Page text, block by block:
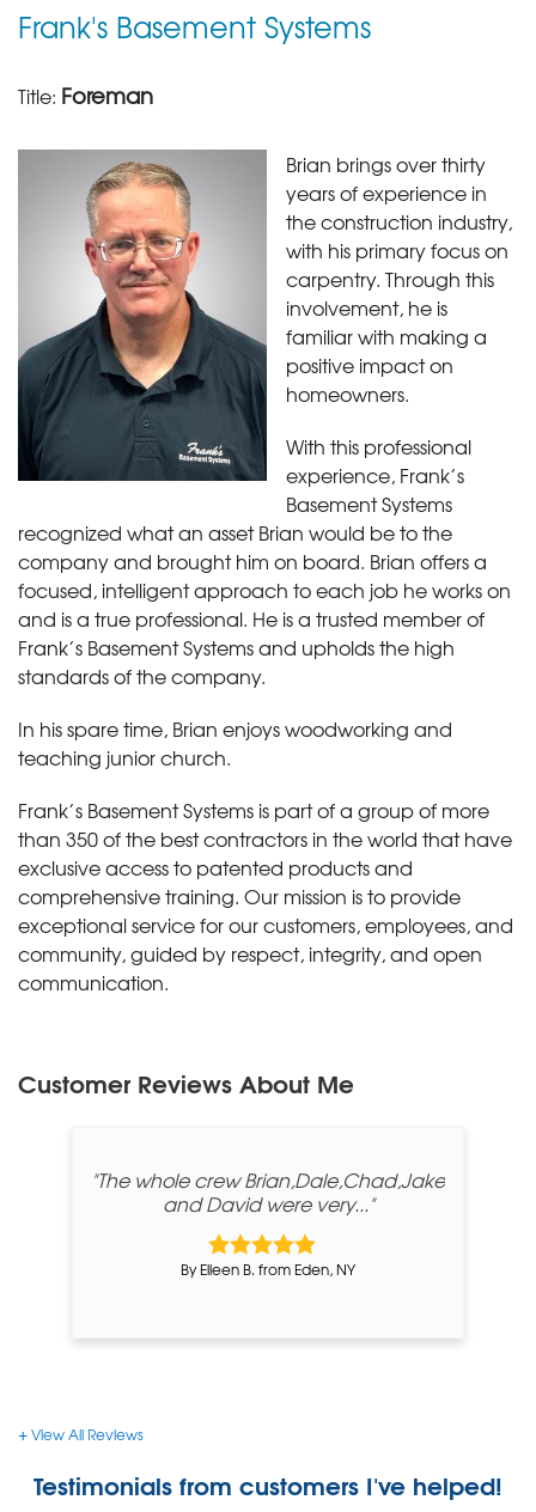
Frank's Basement Systems
Title: Foreman
Brian brings over thirty
years of experience in
the construction industry,
with his primary focus on
carpentry. Through this
involvement, he is
familiar with making a
positive impact on
homeowners.
With this professional
experience, Frank’s
Basement Systems
recognized what an asset Brian would be to the
company and brought him on board. Brian offers a
focused, intelligent approach to each job he works on
and is a true professional. He is a trusted member of
Frank’s Basement Systems and upholds the high
standards of the company.
In his spare time, Brian enjoys woodworking and
teaching junior church.
Frank’s Basement Systems is part of a group of more
than 350 of the best contractors in the world that have
exclusive access to patented products and
comprehensive training. Our mission is to provide
exceptional service for our customers, employees, and
community, guided by respect, integrity, and open
communication.
Customer ReviewsAbout Me
View All Reviews
"The whole crew Brian,Dale,Chad,Jake
and David were very..."
By Eileen B. from Eden, NY
Testimonialsfrom customers I've helped!